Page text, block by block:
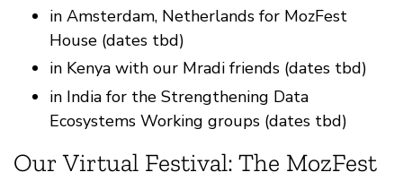
in Amsterdam, Netherlands for MozFest
House (dates tbd)
in Kenya with our Mradi friends (dates tbd)
in India for the Strengthening Data
Ecosystems Working groups (dates tbd)
Our Virtual Festival: The MozFest